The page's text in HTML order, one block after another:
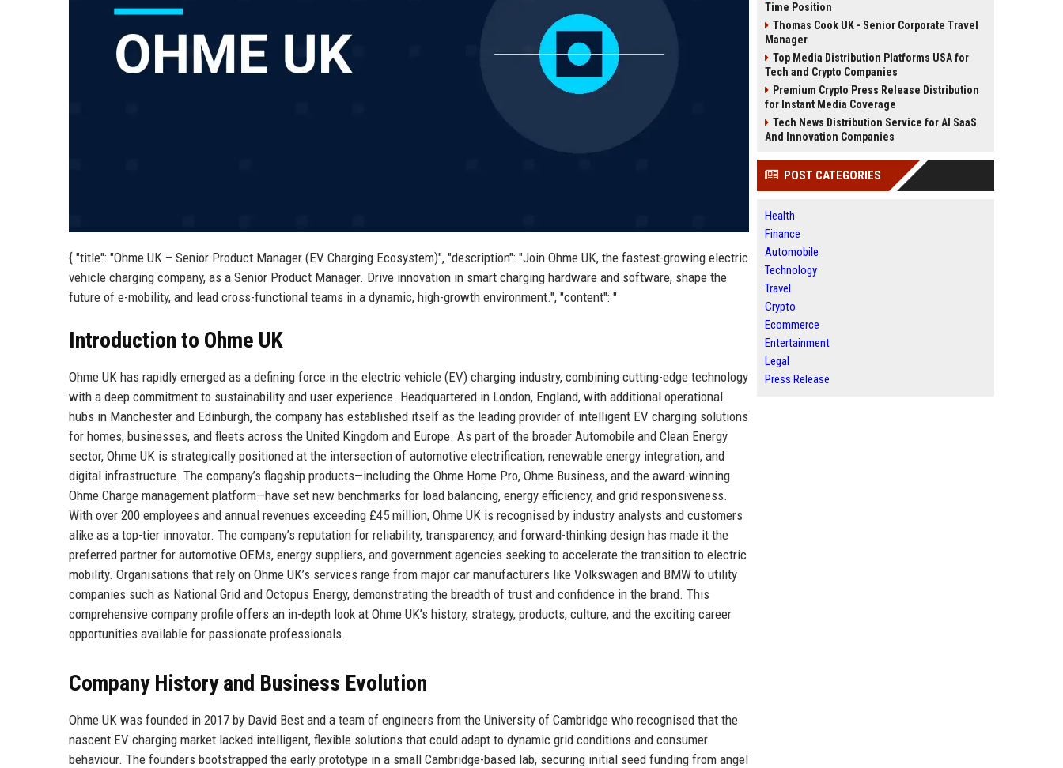
{ "title": "Ohme UK – Senior Product Manager (EV Charging Ecosystem)", "description": "Join Ohme UK, the fastest-growing electric
vehicle charging company, as a Senior Product Manager. Drive innovation in smart charging hardware and software, shape the
future of e-mobility, and lead cross-functional teams in a dynamic, high-growth environment.", "content": "
Introduction to Ohme UK
Ohme UK has rapidly emerged as a defining force in the electric vehicle (EV) charging industry, combining cutting-edge technology
with a deep commitment to sustainability and user experience. Headquartered in London, England, with additional operational
hubs in Manchester and Edinburgh, the company has established itself as the leading provider of intelligent EV charging solutions
for homes, businesses, and fleets across the United Kingdom and Europe. As part of the broader Automobile and Clean Energy
sector, Ohme UK is strategically positioned at the intersection of automotive electrification, renewable energy integration, and
digital infrastructure. The company’s flagship products—including the Ohme Home Pro, Ohme Business, and the award-winning
Ohme Charge management platform—have set new benchmarks for load balancing, energy efficiency, and grid responsiveness.
With over 200 employees and annual revenues exceeding £45 million, Ohme UK is recognised by industry analysts and customers
alike as a top-tier innovator. The company’s reputation for reliability, transparency, and forward-thinking design has made it the
preferred partner for automotive OEMs, energy suppliers, and government agencies seeking to accelerate the transition to electric
mobility. Organisations that rely on Ohme UK’s services range from major car manufacturers like Volkswagen and BMW to utility
companies such as National Grid and Octopus Energy, demonstrating the breadth of trust and confidence in the brand. This
comprehensive company profile offers an in-depth look at Ohme UK’s history, strategy, products, culture, and the exciting career
opportunities available for passionate professionals.
Company History and Business Evolution
Ohme UK was founded in 2017 by David Best and a team of engineers from the University of Cambridge who recognised that the
nascent EV charging market lacked intelligent, flexible solutions that could adapt to dynamic grid conditions and consumer
behaviour. The founders bootstrapped the early prototype in a small Cambridge-based lab, securing initial seed funding from angel
Time Position
Thomas Cook UK - Senior Corporate Travel
Manager
Top Media Distribution Platforms USA for
Tech and Crypto Companies
Premium Crypto Press Release Distribution
for Instant Media Coverage
Tech News Distribution Service for AI SaaS
And Innovation Companies
POST CATEGORIES
Health
Finance
Automobile
Technology
Travel
Crypto
Ecommerce
Entertainment
Legal
Press Release